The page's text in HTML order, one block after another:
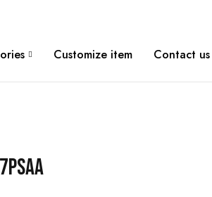
Customize item Contact us